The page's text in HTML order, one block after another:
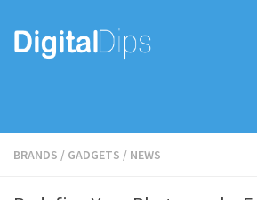
BRANDS / GADGETS / NEWS